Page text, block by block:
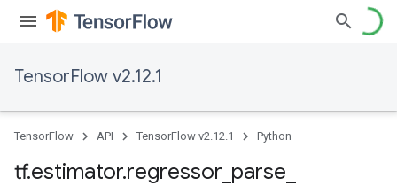
TensorFlow v2.12.1
TensorFlow API TensorFlow v2.12.1 Python
tf.estimator.regressor parse